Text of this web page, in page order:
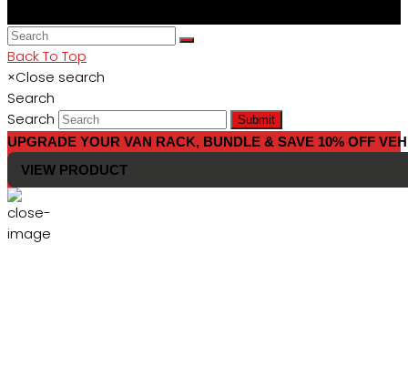
Back To Top
×Close search
Search
Search
Submit
UPGRADE YOUR VAN RACK, BUNDLE & SAVE 10% OFF
VIEW PRODUCT